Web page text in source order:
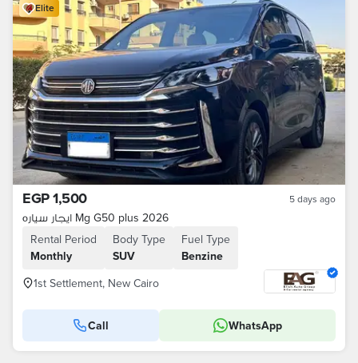
Elite
EGP 1,500 5 days ago
ايجار سياره Mg G50 plus 2026
Rental Period
Monthly
Body Type
SUV
Fuel Type
Benzine
1st Settlement, New Cairo
Call WhatsApp